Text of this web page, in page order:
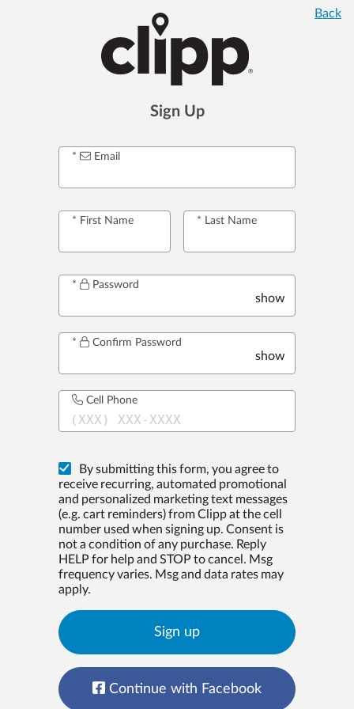
Sign Up
Email
First Name Last Name
Password
show
Confirm Password
show
(XXX) XXX-XXXX
Cell Phone
By submitting this form, you agree to
receive recurring, automated promotional
and personalized marketing text messages
(e.g. cart reminders) from Clipp at the cell
number used when signing up. Consent is
not a condition of any purchase. Reply
HELP for help and STOP to cancel. Msg
frequency varies. Msg and data rates may
apply.
Sign up
Continue with Facebook
Back